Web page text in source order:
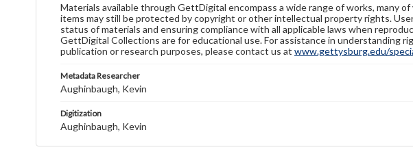
Materials available through GettDigital encompass a wide range of works, many
items may still be protected by copyright or other intellectual property rights.
status of materials and ensuring compliance with all applicable laws when
GettDigital Collections are for educational use. For assistance in understanding
publication or research purposes, please contact us at www.gettysburg.edu/
Metadata Researcher
Aughinbaugh, Kevin
Digitization
Aughinbaugh, Kevin